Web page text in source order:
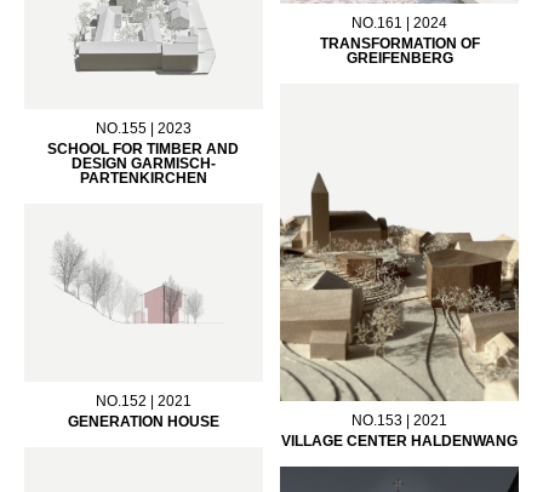
NO.161 | 2024
TRANSFORMATION OF
GREIFENBERG
NO.155 | 2023
SCHOOL FOR TIMBER AND
DESIGN GARMISCH-
PARTENKIRCHEN
NO.153 | 2021
VILLAGE CENTER HALDENWANG
NO.152 | 2021
GENERATION HOUSE